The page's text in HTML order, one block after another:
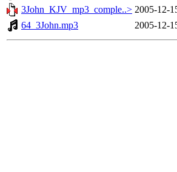
3John_KJV_mp3_comple..> 2005-12-
64_3John.mp3
2005-12-